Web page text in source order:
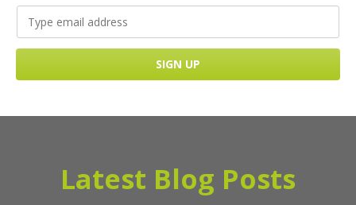
Latest Blog Posts